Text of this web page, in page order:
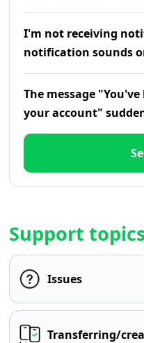
I'm not receiving
notification sounds
The message
your account"
Support
Issues
Transferring/